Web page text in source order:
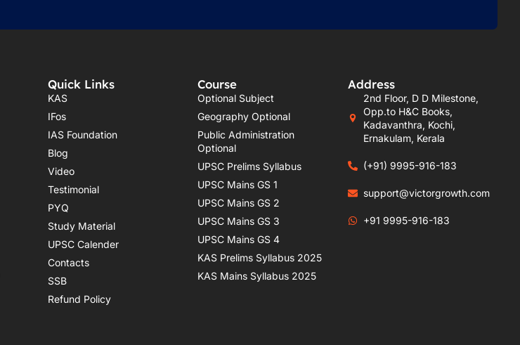
Quick Links
KAS
IFos
IAS Foundation
Blog
Video
Testimonial
PYQ
Study Material
UPSC Calender
Contacts
SSB
Refund Policy
Course
Optional Subject
Geography Optional
Public Administration
Optional
UPSC Prelims Syllabus
UPSC Mains GS 1
UPSC Mains GS 2
UPSC Mains GS 3
UPSC Mains GS 4
KAS Prelims Syllabus 2025
KAS Mains Syllabus 2025
Address
2nd Floor, D D Milestone,
Opp.to H&C Books,
Kadavanthra, Kochi,
Ernakulam, Kerala
(+91) 9995-916-183
support@victorgrowth.com
+91 9995-916-183